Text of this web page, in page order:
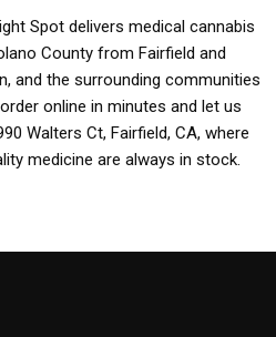
Spot delivers medical cannabis
County from Fairfield and
and the surrounding communities
online in minutes and let us
Walters Ct, Fairfield, CA, where
medicine are always in stock.